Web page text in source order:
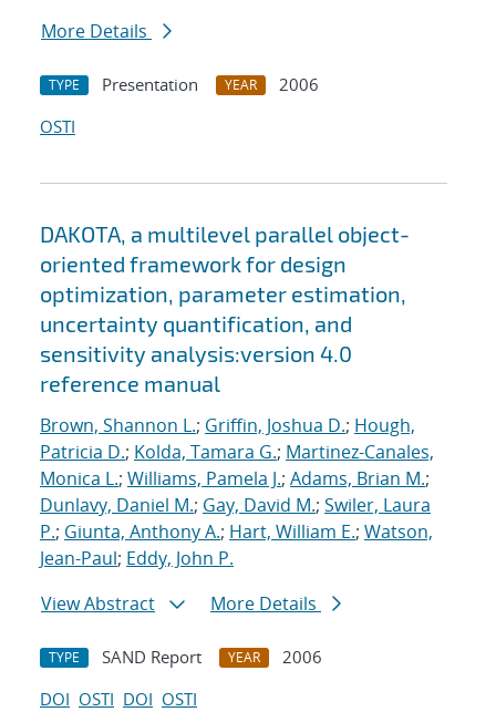
More Details
TYPE Presentation YEAR
2006
OSTI
DAKOTA, a multilevel parallel object-
oriented framework for design
optimization, parameter estimation,
uncertainty quantification, and
sensitivity analysis:version 4.0
reference manual
Brown, Shannon L.; Griffin, Joshua D.; Hough,
Patricia D.; Kolda, Tamara G.; Martinez-Canales,
Monica L.; Williams, Pamela J.; Adams, Brian M.;
Dunlavy, Daniel M.; Gay, David M.; Swiler, Laura
P.; Giunta, Anthony A.; Hart, William E.; Watson,
Jean-Paul; Eddy, John P.
View Abstract
More Details
TYPE SAND Report YEAR
2006
DOI OSTI DOI OSTI